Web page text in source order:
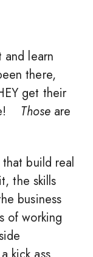
learn
there,
get their
Those are
build real
the skills
business
of working